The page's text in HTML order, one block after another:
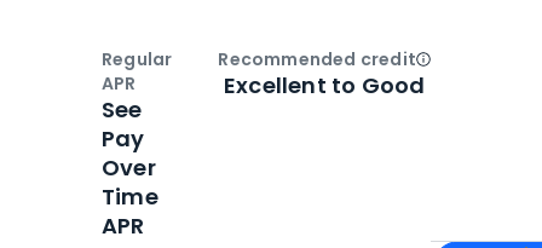
Regular
APR
See
Pay
Over
Time
APR
Recommended creditOpen
Excellent to Good